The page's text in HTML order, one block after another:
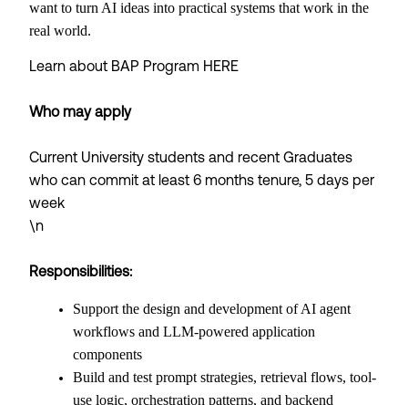
want to turn AI ideas into practical systems that work in the
real world.
Learn about BAP Program HERE
Who may apply
Current University students and recent Graduates
who can commit at least 6 months tenure, 5 days per
week
\n
Responsibilities:
Support the design and development of AI agent
workflows and LLM-powered application
components
Build and test prompt strategies, retrieval flows, tool-
use logic, orchestration patterns, and backend